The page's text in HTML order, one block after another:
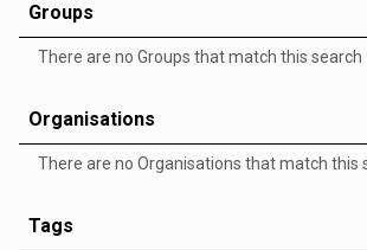
Groups
There are no Groups that match this search
Organisations
There are no Organisations that match this
Tags